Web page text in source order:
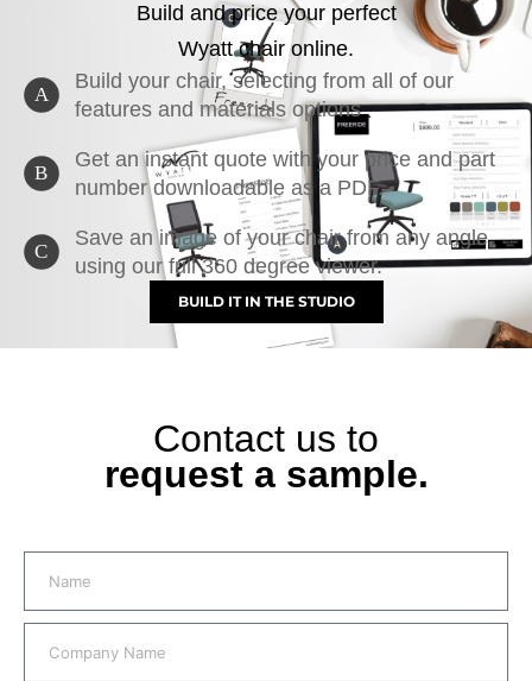
Build and price your perfect
Wyatt chair online.
A
Build your chair, selecting from all of our
features and materials options
B
Get an instant quote with your price and part
number downloadable as a PDF.
C
Save an image of your chair from any angle,
using our full 360 degree viewer.
BUILD IT IN THE STUDIO
Contact us to
request a sample.